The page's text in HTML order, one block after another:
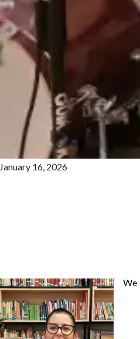
January 16, 2026
We